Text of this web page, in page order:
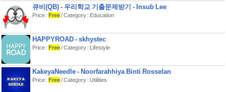
while working on your iPad,
- two desktops; on each you can open
four windows,
in split view,
- web-app support,
- mouse and trackpad support for
single tap on your iPhone or iPad,
- mouse-cursor on the monitor,
- integrated YouTube-player,
큐비(QB) - 우리학교 기출문제받기 - Insub Lee
Price : Free/ Category : Education
HAPPYROAD - skhystec
Price : Free/ Category : Lifestyle
KakeyaNeedle - Noorfarahhiya Binti Rosselan
Price : Free/ Category : Utilities